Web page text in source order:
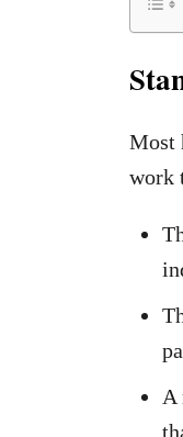
Most
work
A